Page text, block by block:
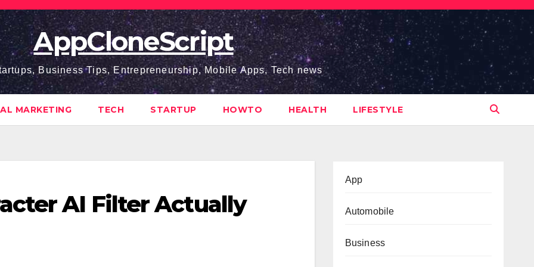
AppCloneScript
Business Tips, Entrepreneurship, Mobile Apps, Tech news
MARKETING TECH STARTUP HOWTO HEALTH LIFESTYLE
AI Filter Actually
App
Automobile
Business